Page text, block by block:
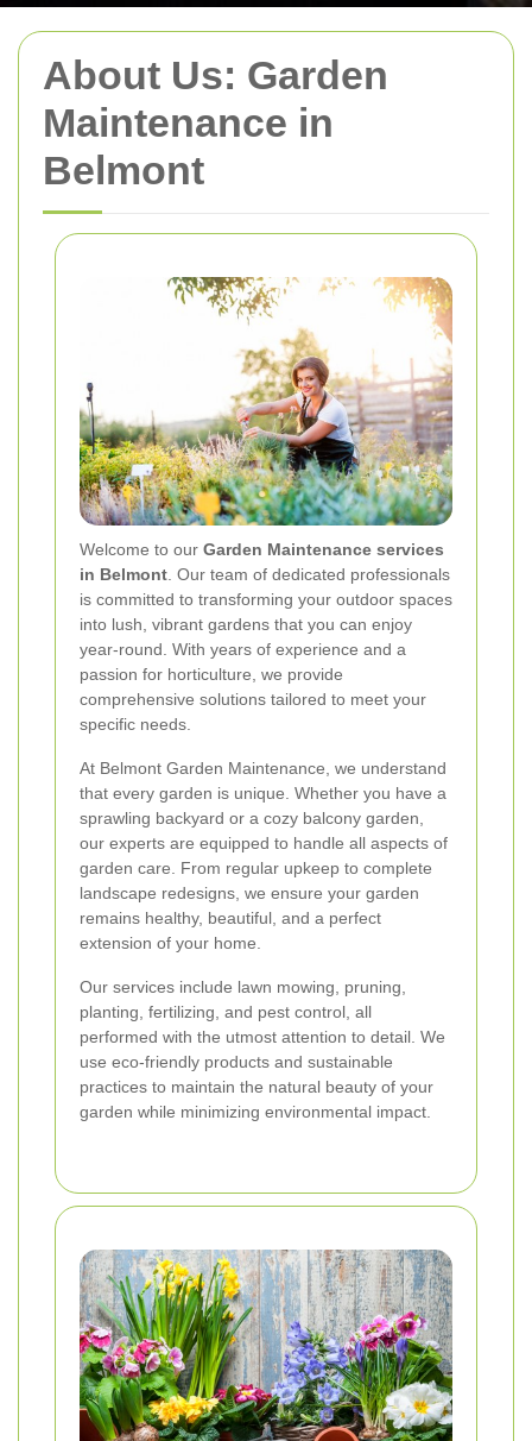
About Us: Garden
Maintenance in
Belmont
Welcome to our Garden Maintenance services
in Belmont . Our team of dedicated professionals
is committed to transforming your outdoor spaces
into lush, vibrant gardens that you can enjoy
year-round. With years of experience and a
passion for horticulture, we provide
comprehensive solutions tailored to meet your
specific needs.
At Belmont Garden Maintenance, we understand
that every garden is unique. Whether you have a
sprawling backyard or a cozy balcony garden,
our experts are equipped to handle all aspects of
garden care. From regular upkeep to complete
landscape redesigns, we ensure your garden
remains healthy, beautiful, and a perfect
extension of your home.
Our services include lawn mowing, pruning,
planting, fertilizing, and pest control, all
performed with the utmost attention to detail. We
use eco-friendly products and sustainable
practices to maintain the natural beauty of your
garden while minimizing environmental impact.